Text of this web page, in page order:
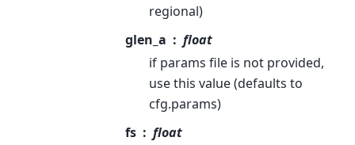
regional)
glen_a
float
if params file is not provided,
use this value (defaults to
cfg.params)
fs
float